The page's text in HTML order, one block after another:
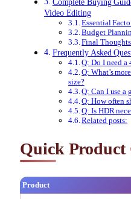
Video Editing
Essential
Budget
Final Thoughts
Frequently Asked
Q: Do I need
Q: What’s
size?
Q: Can I use
Q: How often
Q: Is HDR
Related posts:
Quick Product
Product